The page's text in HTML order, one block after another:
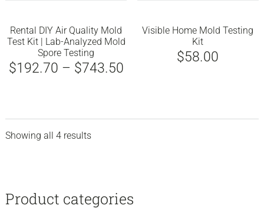
variants.
The
options
may
on
Rental DIY Air Quality Mold
Test Kit | Lab-Analyzed Mold
Spore Testing
$192.70 – $743.50Price
Visible Home Mold Testing
Kit
$58.00
Showing all 4 results
Product categories